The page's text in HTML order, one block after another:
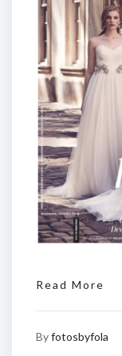
Read More
Byfotosbyfola